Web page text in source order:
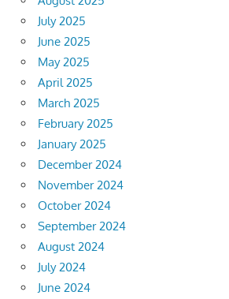
July 2025
June 2025
May 2025
April 2025
March 2025
February 2025
January 2025
December 2024
November 2024
October 2024
September 2024
August 2024
July 2024
June 2024